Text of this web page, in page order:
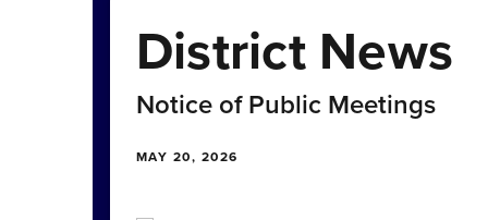
District News
Notice of Public Meetings
MAY 20, 2026